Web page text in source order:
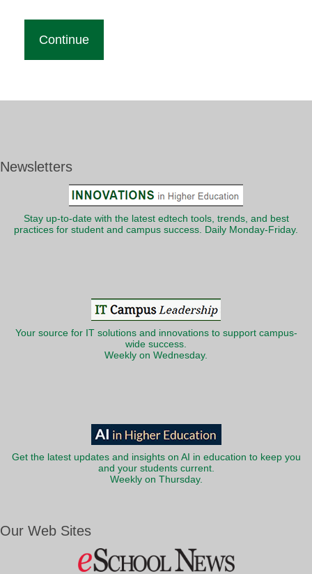
Newsletters
Stay up-to-date with the latest edtech tools, trends, and best
practices for student and campus success. Daily Monday-Friday.
Your source for IT solutions and innovations to support campus-
wide success.
Weekly on Wednesday.
Get the latest updates and insights on AI in education to keep you
and your students current.
Weekly on Thursday.
Our Web Sites